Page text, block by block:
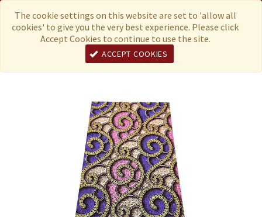
The cookie settings on this website are set to 'allow all
cookies' to give you the very best experience. Please click
Accept Cookies to continue to use the site.
ACCEPT COOKIES
Menu Currency